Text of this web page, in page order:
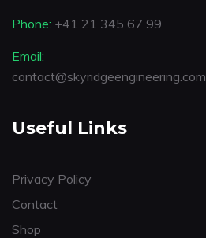
Phone: +41 21 345 67 99
Email:
contact@skyridgeengineering.com
Useful Links
Privacy Policy
Contact
Shop